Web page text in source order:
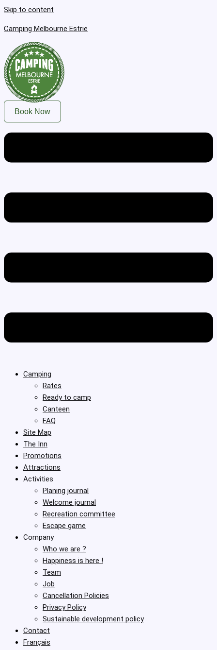
Skip to content
Camping Melbourne Estrie
Book Now
Camping
Rates
Ready to camp
Canteen
FAQ
Site Map
The Inn
Promotions
Attractions
Activities
Planing journal
Welcome journal
Recreation committee
Escape game
Company
Who we are ?
Happiness is here !
Team
Job
Cancellation Policies
Privacy Policy
Sustainable development policy
Contact
Français